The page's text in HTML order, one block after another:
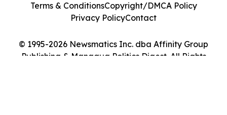
© 1995-2026 Newsmatics Inc. dba Affinity Group
Publishing & Managua Politics Digest. All Rights
Terms & ConditionsCopyright/DMCA Policy
Privacy PolicyContact